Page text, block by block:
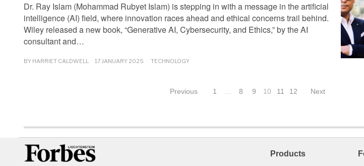
Dr. Ray Islam (Mohammad Rubyet Islam) is stepping in with a message in the artificial
intelligence (AI) field, where innovation races ahead and ethical concerns trail behind.
Wiley released a new book, “Generative AI, Cybersecurity, and Ethics,” by the AI
consultant and…
BY HARRIET CALDWELL 17 JANUARY 2025 TECHNOLOGY
Previous 1 8 9 10 11 12 Next
Products